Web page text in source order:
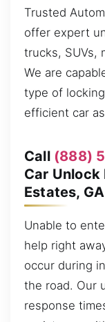
Trusted
offer expert
trucks, SUVs,
We are
type of
efficient car
Call (888)
Car
Estates,
Unable to
help right
occur during
the road. Our
response